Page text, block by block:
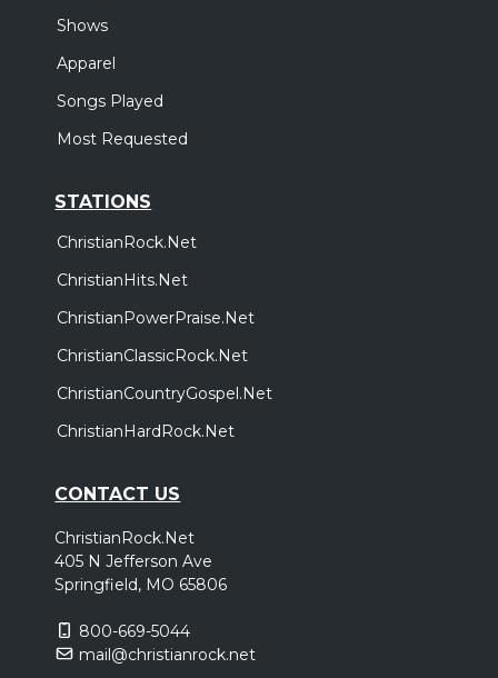
Shows
Apparel
Songs Played
Most Requested
STATIONS
ChristianRock.Net
ChristianHits.Net
ChristianPowerPraise.Net
ChristianClassicRock.Net
ChristianCountryGospel.Net
ChristianHardRock.Net
CONTACT US
ChristianRock.Net
405 N Jefferson Ave
Springfield, MO 65806
800-669-5044
mail@christianrock.net